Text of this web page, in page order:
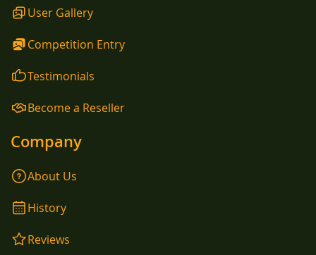
User Gallery
Competition Entry
Testimonials
Become a Reseller
Company
About Us
History
Reviews